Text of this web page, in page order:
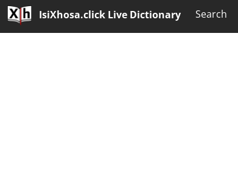
IsiXhosa.click Live Dictionary Search